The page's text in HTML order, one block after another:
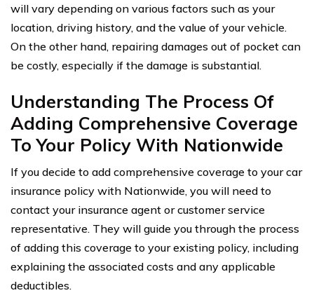
will vary depending on various factors such as your
location, driving history, and the value of your vehicle.
On the other hand, repairing damages out of pocket can
be costly, especially if the damage is substantial.
Understanding The Process Of
Adding Comprehensive Coverage
To Your Policy With Nationwide
If you decide to add comprehensive coverage to your car
insurance policy with Nationwide, you will need to
contact your insurance agent or customer service
representative. They will guide you through the process
of adding this coverage to your existing policy, including
explaining the associated costs and any applicable
deductibles.